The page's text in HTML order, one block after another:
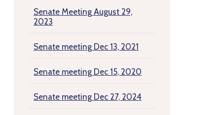
Senate Meeting August 29,
2023
Senate meeting Dec 13, 2021
Senate meeting Dec 15, 2020
Senate meeting Dec 27, 2024